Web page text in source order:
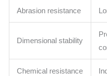
Abrasion resistance
Dimensional stability
Chemical resistance